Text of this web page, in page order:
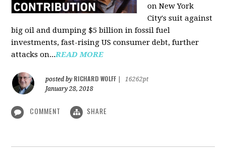
on New York
City's suit against
big oil and dumping $5 billion in fossil fuel
investments, fast-rising US consumer debt, further
attacks on...READ MORE
posted by RICHARD WOLFF
16262pt
January 28, 2018
COMMENT SHARE